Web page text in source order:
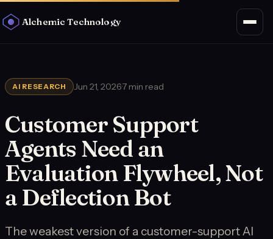
Alchemic Technology
AI RESEARCH Jun 21, 2026·7 min read
Customer Support
Agents Need an
Evaluation Flywheel, Not
a Deflection Bot
The weakest version of a customer-support AI